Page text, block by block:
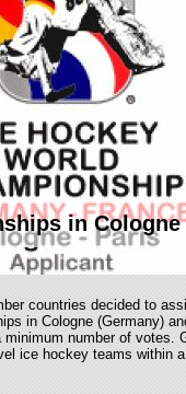
in
countries decided to
in Cologne (Germany)
number of votes.
ice hockey teams within